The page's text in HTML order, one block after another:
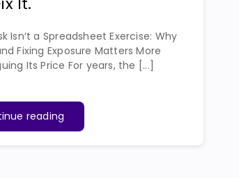
Isn’t a Spreadsheet Exercise: Why
Fixing Exposure Matters More
Its Price For years, the [...]
reading